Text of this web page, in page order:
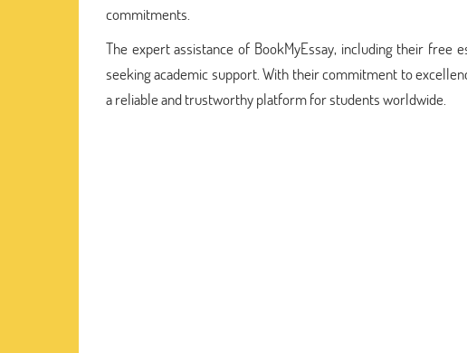
commitments.
The expert assistance of BookMyEssay, including their free
seeking academic support. With their commitment to
a reliable and trustworthy platform for students worldwide.